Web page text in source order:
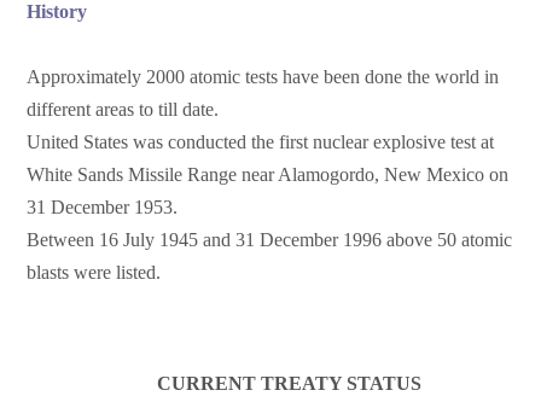
History
Approximately 2000 atomic tests have been done the world in
different areas to till date.
United States was conducted the first nuclear explosive test at
White Sands Missile Range near Alamogordo, New Mexico on
31 December 1953.
Between 16 July 1945 and 31 December 1996 above 50 atomic
blasts were listed.
CURRENT TREATY STATUS